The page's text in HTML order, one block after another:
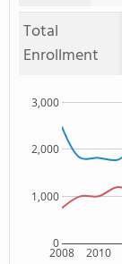
Total
Enrollment
2008 2010
0
1,000
2,000
3,000